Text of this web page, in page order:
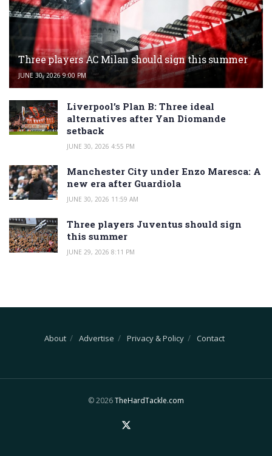
Three players AC Milan should sign this summer
JUNE 30, 2026 9:00 PM
Liverpool’s Plan B: Three ideal
alternatives after Yan Diomande
setback
JUNE 30, 2026 4:55 PM
Manchester City under Enzo Maresca: A
new era after Guardiola
JUNE 30, 2026 11:59 AM
Three players Juventus should sign
this summer
JUNE 29, 2026 8:11 PM
About Advertise Privacy & Policy Contact
© 2026TheHardTackle.com